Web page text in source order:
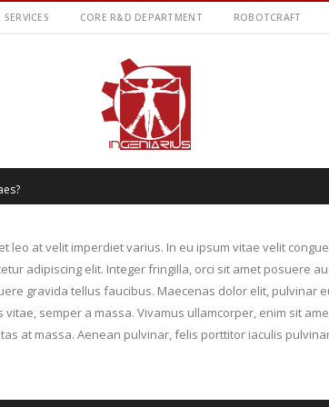
SERVICES CORE R&D DEPARTMENT ROBOTCRAFT
leo at velit imperdiet varius. In eu ipsum vitae velit
adipiscing elit. Integer fringilla, orci sit amet posuere
gravida tellus faucibus. Maecenas dolor elit, pulvinar
semper a massa. Vivamus ullamcorper, enim sit
at massa. Aenean pulvinar, felis porttitor iaculis